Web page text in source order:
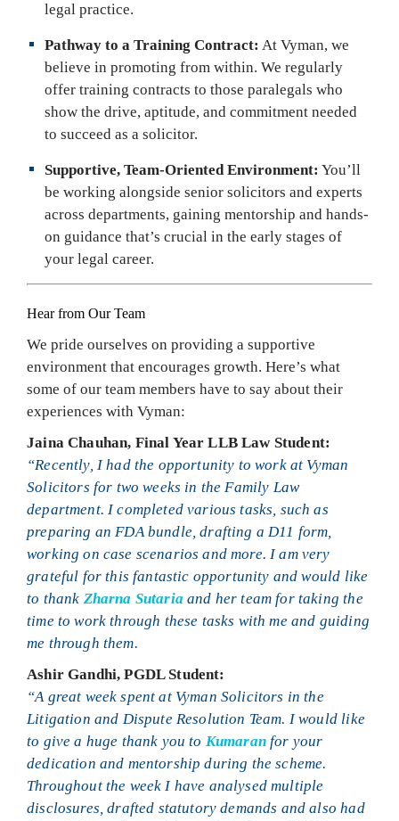
legal practice.
Pathway to a Training Contract: At Vyman, we
believe in promoting from within. We regularly
offer training contracts to those paralegals who
show the drive, aptitude, and commitment needed
to succeed as a solicitor.
Supportive, Team-Oriented Environment: You’ll
be working alongside senior solicitors and experts
across departments, gaining mentorship and hands-
on guidance that’s crucial in the early stages of
your legal career.
Hear from Our Team
We pride ourselves on providing a supportive
environment that encourages growth. Here’s what
some of our team members have to say about their
experiences with Vyman:
Jaina Chauhan, Final Year LLB Law Student:
“Recently, I had the opportunity to work at Vyman
Solicitors for two weeks in the Family Law
department. I completed various tasks, such as
preparing an FDA bundle, drafting a D11 form,
working on case scenarios and more. I am very
grateful for this fantastic opportunity and would like
to thank Zharna Sutaria and her team for taking the
time to work through these tasks with me and guiding
me through them.
Ashir Gandhi, PGDL Student:
“A great week spent at Vyman Solicitors in the
Litigation and Dispute Resolution Team. I would like
to give a huge thank you to Kumaranfor your
dedication and mentorship during the scheme.
Throughout the week I have analysed multiple
disclosures, drafted statutory demands and also had